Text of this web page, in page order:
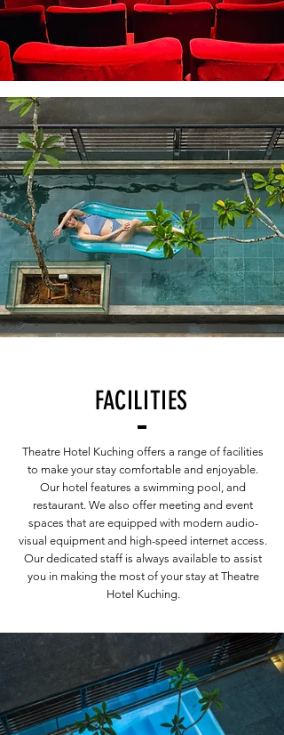
FACILITIES
Theatre Hotel Kuching offers a range of facilities
to make your stay comfortable and enjoyable.
Our hotel features a swimming pool, and
restaurant. We also offer meeting and event
spaces that are equipped with modern audio-
visual equipment and high-speed internet access.
Our dedicated staff is always available to assist
you in making the most of your stay at Theatre
Hotel Kuching.